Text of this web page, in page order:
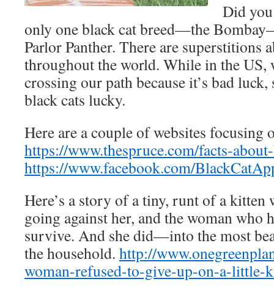
Did
only one black cat breed—the
Parlor Panther. There are superstitions
throughout the world. While in the US,
crossing our path because it’s bad
black cats lucky.
Here are a couple of websites focusing
https://www.thespruce.com/facts-
https://www.facebook.com/
Here’s a story of a tiny, runt of a kitten
going against her, and the woman who
survive. And she did—into the most
the household. http://
woman-refused-to-give-up-on-a-little-